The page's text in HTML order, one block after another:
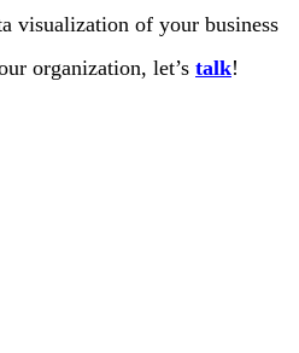
visualization of your business
organization, let’s talk!